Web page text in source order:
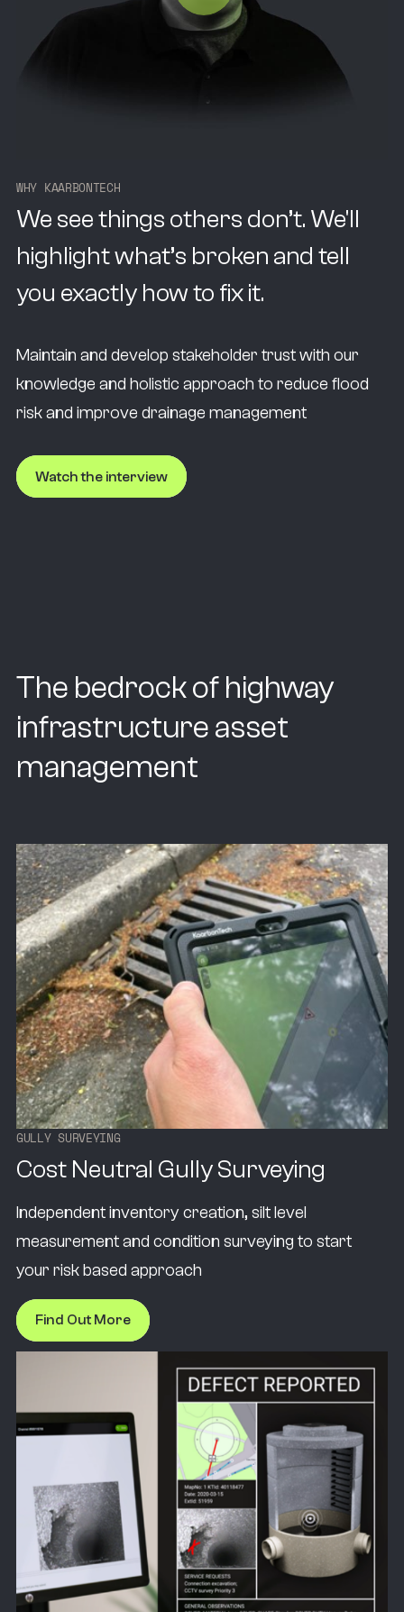
WHY KAARBONTECH
We see things others don’t. We'll
highlight what’s broken and tell
you exactly how to fix it.
Maintain and develop stakeholder trust with our
knowledge and holistic approach to reduce flood
risk and improve drainage management
Watch the interview
The bedrock of highway
infrastructure asset
management
GULLY SURVEYING
Cost Neutral Gully Surveying
Independent inventory creation, silt level
measurement and condition surveying to start
your risk based approach
Find Out More